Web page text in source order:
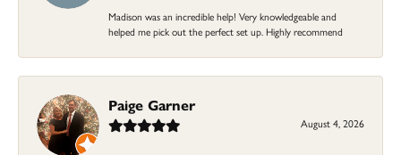
Madison was an incredible help! Very knowledgeable and
helped me pick out the perfect set up. Highly recommend
Paige Garner
August 4, 2026